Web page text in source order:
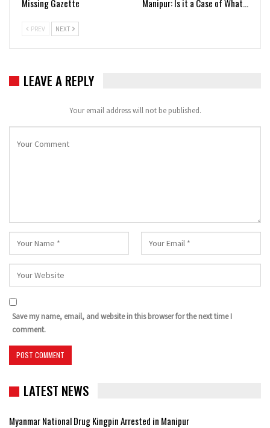
Missing Gazette
Manipur: Is it a Case of What…
PREV NEXT
LEAVE A REPLY
Your email address will not be published.
Save my name, email, and website in this browser for the next time I
comment.
LATEST NEWS
Myanmar National Drug Kingpin Arrested in Manipur